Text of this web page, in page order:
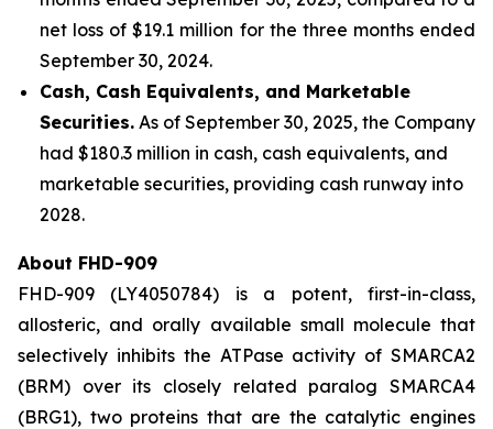
net loss of $19.1 million for the three months ended
September 30, 2024.
Cash, Cash Equivalents, and Marketable
Securities. As of September 30, 2025, the Company
had $180.3 million in cash, cash equivalents, and
marketable securities, providing cash runway into
2028.
About FHD-909
FHD-909 (LY4050784) is a potent, first-in-class,
allosteric, and orally available small molecule that
selectively inhibits the ATPase activity of SMARCA2
(BRM) over its closely related paralog SMARCA4
(BRG1), two proteins that are the catalytic engines